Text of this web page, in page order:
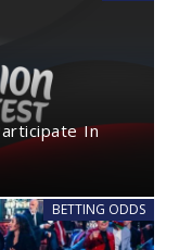
In
BETTING ODDS